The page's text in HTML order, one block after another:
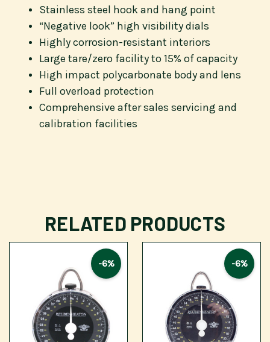
Stainless steel hook and hang point
“Negative look” high visibility dials
Highly corrosion-resistant interiors
Large tare/zero facility to 15% of capacity
High impact polycarbonate body and lens
Full overload protection
Comprehensive after sales servicing and
calibration facilities
RELATED PRODUCTS
-6% -6%